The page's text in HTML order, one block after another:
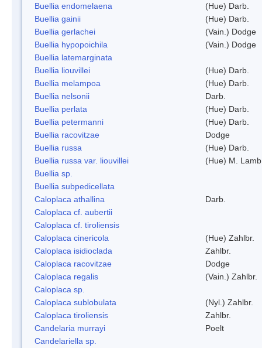
Buellia endomelaena
(Hue) Darb.
Buellia gainii
(Hue) Darb.
Buellia gerlachei
(Vain.) Dodge
Buellia hypopoichila
(Vain.) Dodge
Buellia latemarginata
Buellia liouvillei
(Hue) Darb.
Buellia melampoa
(Hue) Darb.
Buellia nelsonii
Darb.
Buellia perlata
(Hue) Darb.
Buellia petermanni
(Hue) Darb.
Buellia racovitzae
Dodge
Buellia russa
(Hue) Darb.
Buellia russa var. liouvillei
(Hue) M. Lamb
Buellia sp.
Buellia subpedicellata
Caloplaca athallina
Darb.
Caloplaca cf. aubertii
Caloplaca cf. tiroliensis
Caloplaca cinericola
(Hue) Zahlbr.
Caloplaca isidioclada
Zahlbr.
Caloplaca racovitzae
Dodge
Caloplaca regalis
(Vain.) Zahlbr.
Caloplaca sp.
Caloplaca sublobulata
(Nyl.) Zahlbr.
Caloplaca tiroliensis
Zahlbr.
Candelaria murrayi
Poelt
Candelariella sp.